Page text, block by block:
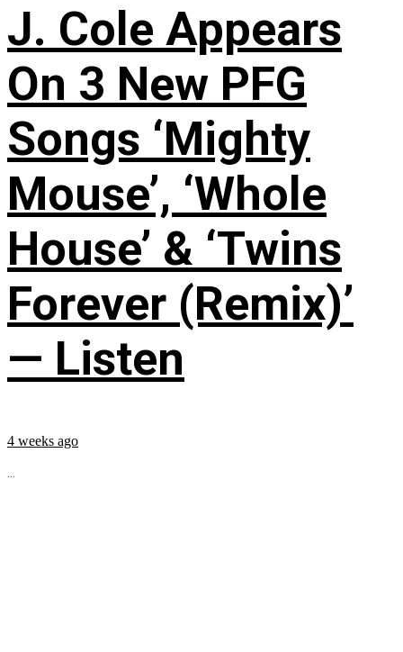
J. Cole Appears
On 3 New PFG
Songs ‘Mighty
Mouse’, ‘Whole
House’ & ‘Twins
Forever (Remix)’
— Listen
4 weeks ago
...